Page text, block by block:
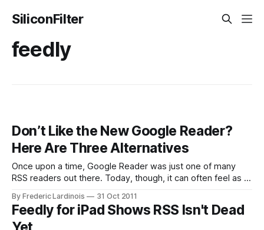
SiliconFilter
feedly
Don’t Like the New Google Reader?
Here Are Three Alternatives
Once upon a time, Google Reader was just one of many
RSS readers out there. Today, though, it can often feel as if
comes to subscribing and reading news feeds. Today,
Google launched the largest update to Google Reader
By Frederic Lardinois 31 Oct 2011
Feedly for iPad Shows RSS Isn't Dead